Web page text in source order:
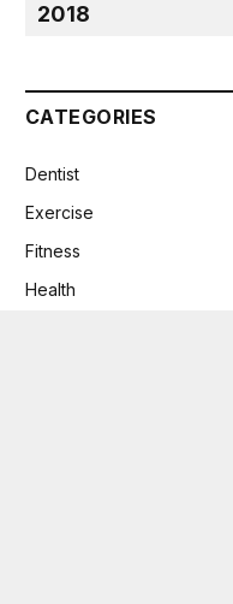
2018
CATEGORIES
Dentist
Exercise
Fitness
Health